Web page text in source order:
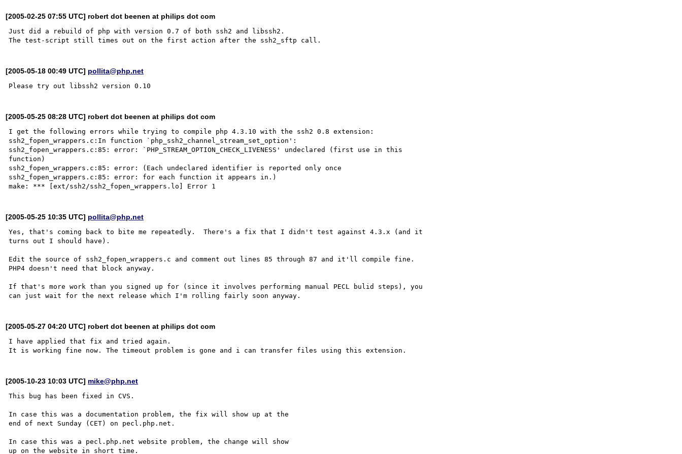
[2005-02-25 07:55 UTC] robert dot beenen at philips dot com
Just did a rebuild of php with version 0.7 of both ssh2 and libssh2.
[2005-05-18 00:49 UTC] pollita@php.net
[2005-05-25 08:28 UTC] robert dot beenen at philips dot com
I get the following errors while trying to compile php 4.3.10 with the ssh2 0.8 extension:
ssh2_fopen_wrappers.c:In function `php_ssh2_channel_stream_set_option':
ssh2_fopen_wrappers.c:85: error: `PHP_STREAM_OPTION_CHECK_LIVENESS' undeclared (first use in this
function)
ssh2_fopen_wrappers.c:85: error: (Each undeclared identifier is reported only once
ssh2_fopen_wrappers.c:85: error: for each function it appears in.)
[2005-05-25 10:35 UTC] pollita@php.net
Yes, that's coming back to bite me repeatedly.  There's a fix that I didn't test against 4.3.x (and it
turns out I should have).
Edit the source of ssh2_fopen_wrappers.c and comment out lines 85 through 87 and it'll compile fine.
PHP4 doesn't need that block anyway.
If that's more work than you signed up for (since it involves performing manual PECL bulid steps), you
[2005-05-27 04:20 UTC] robert dot beenen at philips dot com
I have applied that fix and tried again.
[2005-10-23 10:03 UTC] mike@php.net
This bug has been fixed in CVS.
In case this was a documentation problem, the fix will show up at the
end of next Sunday (CET) on pecl.php.net.
In case this was a pecl.php.net website problem, the change will show
up on the website in short time.